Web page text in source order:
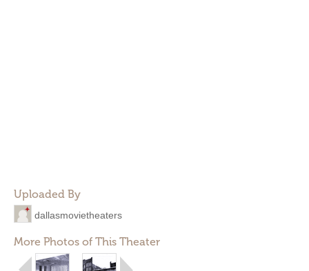
Uploaded By
dallasmovietheaters
More Photos of This Theater